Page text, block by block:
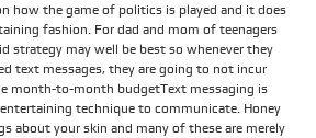
how the game of politics is played and it does
fashion. For dad and mom of teenagers
strategy may well be best so whenever they
text messages, they are going to not incur
month-to-month budgetText messaging is
technique to communicate. Honey
about your skin and many of these are merely